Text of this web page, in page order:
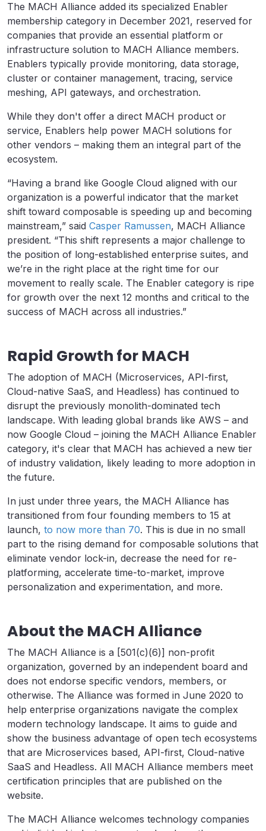
The MACH Alliance added its specialized Enabler
membership category in December 2021, reserved for
companies that provide an essential platform or
infrastructure solution to MACH Alliance members.
Enablers typically provide monitoring, data storage,
cluster or container management, tracing, service
meshing, API gateways, and orchestration.
While they don't offer a direct MACH product or
service, Enablers help power MACH solutions for
other vendors – making them an integral part of the
ecosystem.
“Having a brand like Google Cloud aligned with our
organization is a powerful indicator that the market
shift toward composable is speeding up and becoming
mainstream,” said Casper Ramussen, MACH Alliance
president. “This shift represents a major challenge to
the position of long-established enterprise suites, and
we’re in the right place at the right time for our
movement to really scale. The Enabler category is ripe
for growth over the next 12 months and critical to the
success of MACH across all industries.”
Rapid Growth for MACH
The adoption of MACH (Microservices, API-first,
Cloud-native SaaS, and Headless) has continued to
disrupt the previously monolith-dominated tech
landscape. With leading global brands like AWS – and
now Google Cloud – joining the MACH Alliance Enabler
category, it's clear that MACH has achieved a new tier
of industry validation, likely leading to more adoption in
the future.
In just under three years, the MACH Alliance has
transitioned from four founding members to 15 at
launch, to now more than 70. This is due in no small
part to the rising demand for composable solutions that
eliminate vendor lock-in, decrease the need for re-
platforming, accelerate time-to-market, improve
personalization and experimentation, and more.
About the MACH Alliance
The MACH Alliance is a [501(c)(6)] non-profit
organization, governed by an independent board and
does not endorse specific vendors, members, or
otherwise. The Alliance was formed in June 2020 to
help enterprise organizations navigate the complex
modern technology landscape. It aims to guide and
show the business advantage of open tech ecosystems
that are Microservices based, API-first, Cloud-native
SaaS and Headless. All MACH Alliance members meet
certification principles that are published on the
website.
The MACH Alliance welcomes technology companies